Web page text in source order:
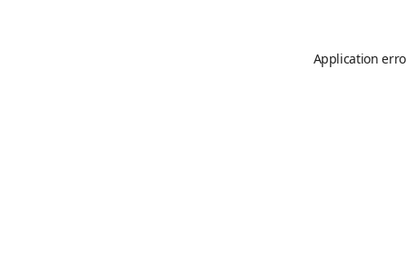
Application